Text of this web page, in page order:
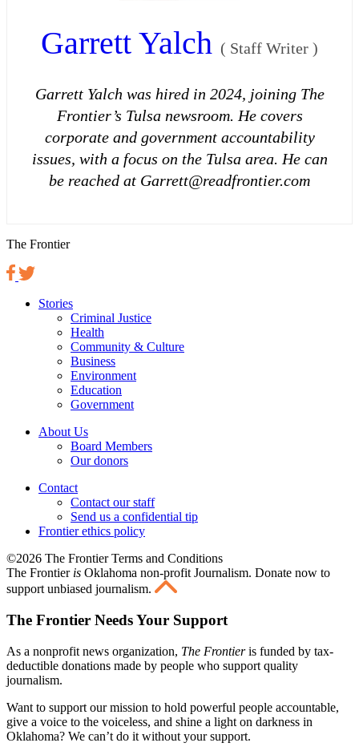
Garrett Yalch ( Staff Writer )
Garrett Yalch was hired in 2024, joining The
Frontier’s Tulsa newsroom. He covers
corporate and government accountability
issues, with a focus on the Tulsa area. He can
be reached at Garrett@readfrontier.com
The Frontier
Stories
Criminal Justice
Health
Community & Culture
Business
Environment
Education
Government
About Us
Board Members
Our donors
Contact
Contact our staff
Send us a confidential tip
Frontier ethics policy
©2026 The Frontier Terms and Conditions
The Frontier is Oklahoma non-profit Journalism. Donate now to
support unbiased journalism.
The Frontier Needs Your Support
As a nonprofit news organization, The Frontieris funded by tax-
deductible donations made by people who support quality
journalism.
Want to support our mission to hold powerful people accountable,
give a voice to the voiceless, and shine a light on darkness in
Oklahoma? We can’t do it without your support.